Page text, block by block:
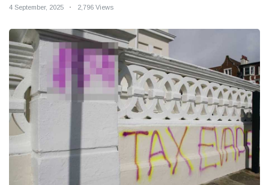
4 September, 2025 2,796 Views